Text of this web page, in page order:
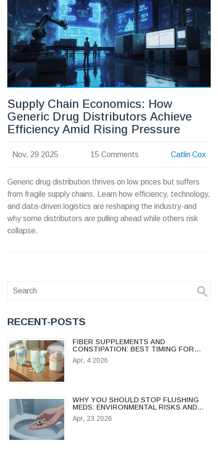
Supply Chain Economics: How
Generic Drug Distributors Achieve
Efficiency Amid Rising Pressure
Nov, 29 2025 15 Comments Catlin Cox
Generic drug distribution thrives on low prices but suffers
from fragile supply chains. Learn how efficiency, technology,
and data-driven logistics are reshaping the industry-and
why some distributors are pulling ahead while others risk
collapse.
RECENT-POSTS
FIBER SUPPLEMENTS AND
CONSTIPATION: BEST TIMING FOR
YOUR MEDICATIONS
Apr, 4 2026
WHY YOU SHOULD STOP FLUSHING
MEDS: ENVIRONMENTAL RISKS AND
SAFE DISPOSAL GUIDE
Apr, 23 2026